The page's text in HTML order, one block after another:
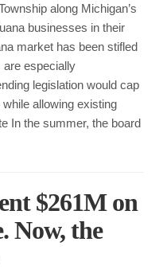
along Michigan’s
businesses in their
market has been stifled
are especially
legislation would cap
allowing existing
In the summer, the board
$261M on
Now, the